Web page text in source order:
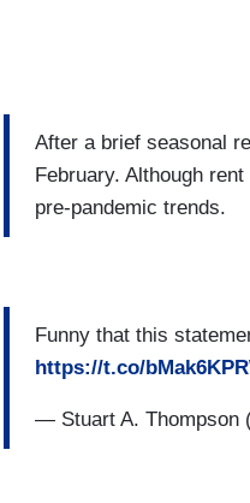
After a brief seasonal
February. Although
pre-pandemic trends.
Funny that this
https://t.co/
— Stuart A. Thompson